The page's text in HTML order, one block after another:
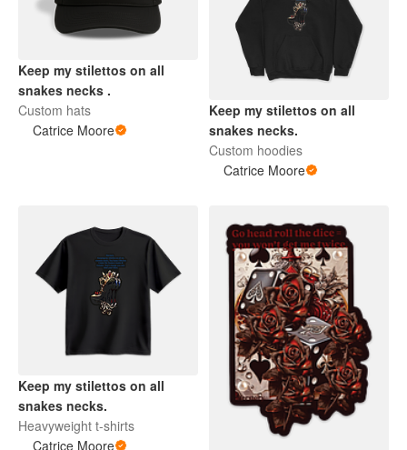
Keep my stilettos on all
snakes necks .
Custom hats
Catrice Moore
Keep my stilettos on all
snakes necks.
Custom hoodies
Catrice Moore
Keep my stilettos on all
snakes necks.
Heavyweight t-shirts
Catrice Moore